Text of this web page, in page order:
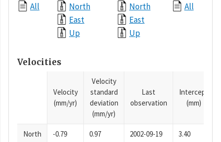
All
North
East
Up
North
East
Up
All
Velocities
Velocity
(mm/yr)
Velocity
standard
deviation
(mm/yr)
Last
observation
Intercept
(mm)
North -0.79 0.97 2002-09-19 3.40